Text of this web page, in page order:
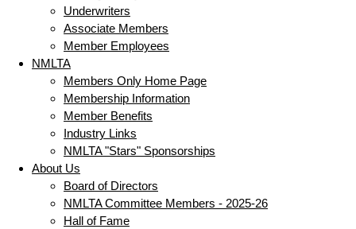
Underwriters
Associate Members
Member Employees
NMLTA
Members Only Home Page
Membership Information
Member Benefits
Industry Links
NMLTA "Stars" Sponsorships
About Us
Board of Directors
NMLTA Committee Members - 2025-26
Hall of Fame